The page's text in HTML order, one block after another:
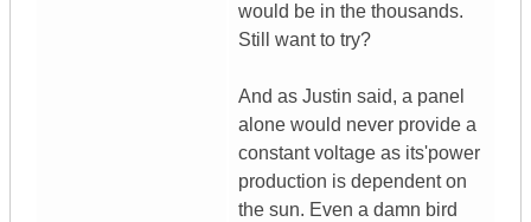
would be in the thousands.
Still want to try?
And as Justin said, a panel
alone would never provide a
constant voltage as its'power
production is dependent on
the sun. Even a damn bird